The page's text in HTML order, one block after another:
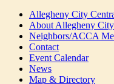
Allegheny City
About Allegheny
Neighbors/ACCA
Contact
Event Calendar
News
Map & Directory